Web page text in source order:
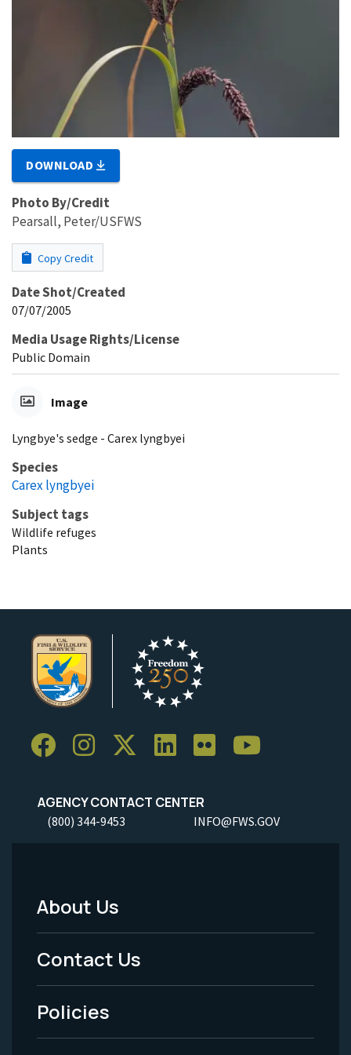
DOWNLOAD
Photo By/Credit
Pearsall, Peter/USFWS
Copy Credit
Date Shot/Created
07/07/2005
Media Usage Rights/License
Public Domain
Image
Lyngbye's sedge - Carex lyngbyei
Species
Carex lyngbyei
Subject tags
Wildlife refuges
Plants
AGENCY CONTACT CENTER
(800) 344-9453 INFO@FWS.GOV
Footer
Menu
-
Legal
About Us
Contact Us
Policies